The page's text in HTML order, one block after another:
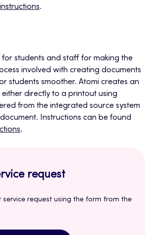
.
for students and staff for making the
involved with creating documents
students smoother. Atomi creates an
directly to a printout using
from the integrated source system
Instructions can be found
.
request
service request using the form from the